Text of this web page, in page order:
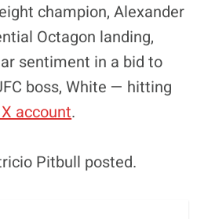
champion, Alexander
Octagon landing,
sentiment in a bid to
boss, White — hitting
account.
Pitbull posted.